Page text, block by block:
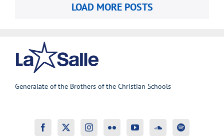
LOAD MORE POSTS
Generalate of the Brothers of the Christian Schools